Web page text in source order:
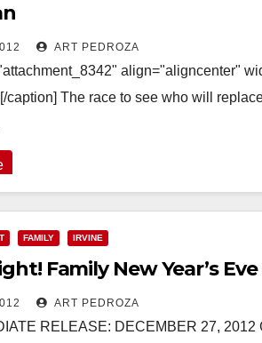
ART PEDROZA
align="aligncenter"
caption] The race to see who will
FAMILY IRVINE
Family New Year’s
ART PEDROZA
RELEASE: DECEMBER 27,